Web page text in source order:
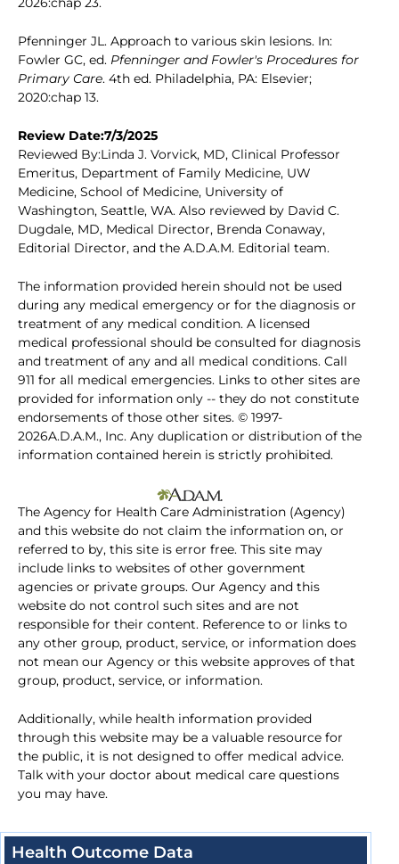
Pfenninger JL. Approach to various skin lesions. In:
Fowler GC, ed. Pfenninger and Fowler's Procedures for
Primary Care. 4th ed. Philadelphia, PA: Elsevier;
2020:chap 13.
Review Date:7/3/2025
Reviewed By:Linda J. Vorvick, MD, Clinical Professor
Emeritus, Department of Family Medicine, UW
Medicine, School of Medicine, University of
Washington, Seattle, WA. Also reviewed by David C.
Dugdale, MD, Medical Director, Brenda Conaway,
Editorial Director, and the A.D.A.M. Editorial team.
The information provided herein should not be used
during any medical emergency or for the diagnosis or
treatment of any medical condition. A licensed
medical professional should be consulted for diagnosis
and treatment of any and all medical conditions. Call
911 for all medical emergencies. Links to other sites are
provided for information only -- they do not constitute
endorsements of those other sites. © 1997-
2026A.D.A.M., Inc. Any duplication or distribution of the
information contained herein is strictly prohibited.
The Agency for Health Care Administration (Agency)
and this website do not claim the information on, or
referred to by, this site is error free. This site may
include links to websites of other government
agencies or private groups. Our Agency and this
website do not control such sites and are not
responsible for their content. Reference to or links to
any other group, product, service, or information does
not mean our Agency or this website approves of that
group, product, service, or information.
Additionally, while health information provided
through this website may be a valuable resource for
the public, it is not designed to offer medical advice.
Talk with your doctor about medical care questions
you may have.
Health Outcome Data